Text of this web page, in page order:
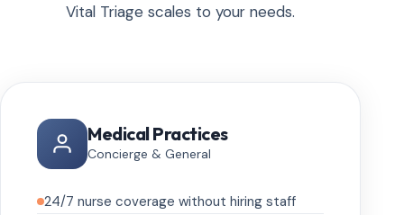
Vital Triage scales to your needs.
Medical Practices
Concierge & General
24/7 nurse coverage without hiring staff